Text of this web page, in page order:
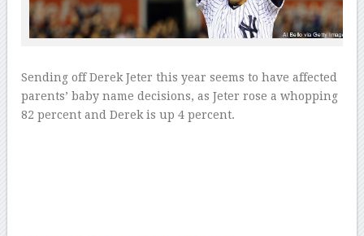
Sending off Derek Jeter this year seems to have affected
parents’ baby name decisions, as Jeter rose a whopping
82 percent and Derek is up 4 percent.